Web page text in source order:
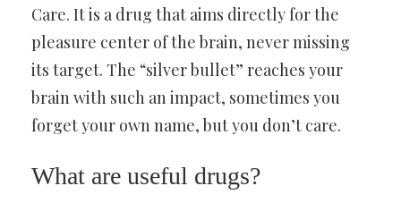
Care. It is a drug that aims directly for the
pleasure center of the brain, never missing
its target. The “silver bullet” reaches your
brain with such an impact, sometimes you
forget your own name, but you don’t care.
What are useful drugs?